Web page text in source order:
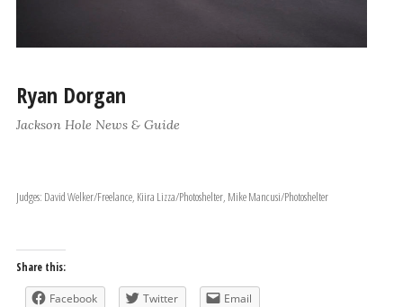
Ryan Dorgan
Jackson Hole News & Guide
Judges: David Welker/Freelance, Kiira Lizza/Photoshelter, Mike Mancusi/Photoshelter
Share this:
Facebook Twitter Email